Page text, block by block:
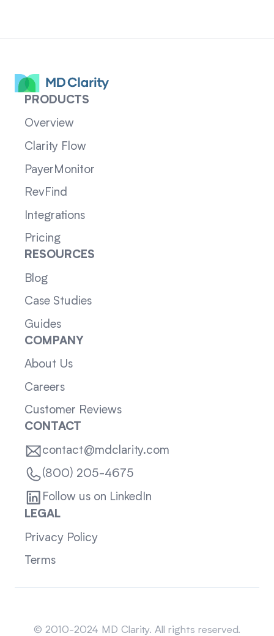
PRODUCTS
Overview
Clarity Flow
PayerMonitor
RevFind
Integrations
Pricing
RESOURCES
Blog
Case Studies
Guides
COMPANY
About Us
Careers
Customer Reviews
CONTACT
contact@mdclarity.com
(800) 205-4675
Follow us on LinkedIn
LEGAL
Privacy Policy
Terms
© 2010-2024 MD Clarity. All rights reserved.